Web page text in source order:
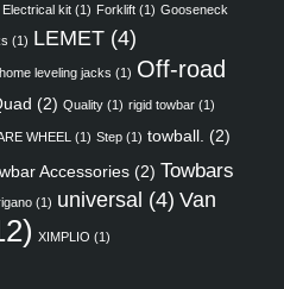
Electrical kit (1) Forklift (1) Gooseneck
(1) LEMET (4)
leveling jacks (1) Off-road
(2) Quality (1) rigid towbar (1)
WHEEL (1) Step (1) towball. (2)
Accessories (2) Towbars
(1) universal (4) Van
XIMPLIO (1)